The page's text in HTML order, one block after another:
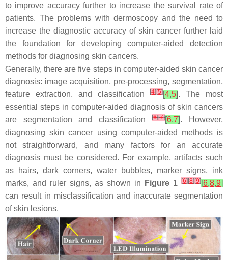
to improve accuracy further to increase the survival rate of
patients. The problems with dermoscopy and the need to
increase the diagnostic accuracy of skin cancer further laid
the foundation for developing computer-aided detection
methods for diagnosing skin cancers.
Generally, there are five steps in computer-aided skin cancer
diagnosis: image acquisition, pre-processing, segmentation,
feature extraction, and classification[4][5][4,5]. The most
essential steps in computer-aided diagnosis of skin cancers
are segmentation and classification[6][7][6,7]. However,
diagnosing skin cancer using computer-aided methods is
not straightforward, and many factors for an accurate
diagnosis must be considered. For example, artifacts such
as hairs, dark corners, water bubbles, marker signs, ink
marks, and ruler signs, as shown in
Figure 1 [6][8][9][6,8,9]
can result in misclassification and inaccurate segmentation
of skin lesions.